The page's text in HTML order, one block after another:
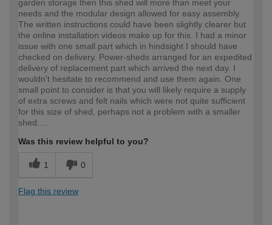
garden storage then this shed will more than meet your
needs and the modular design allowed for easy assembly.
The written instructions could have been slightly clearer but
the online installation videos make up for this. I had a minor
issue with one small part which in hindsight I should have
checked on delivery. Power-sheds arranged for an expedited
delivery of replacement part which arrived the next day. I
wouldn't hesitate to recommend and use them again. One
small point to consider is that you will likely require a supply
of extra screws and felt nails which were not quite sufficient
for this size of shed, perhaps not a problem with a smaller
shed.....
Was this review helpful to you?
1 0
Flag this review